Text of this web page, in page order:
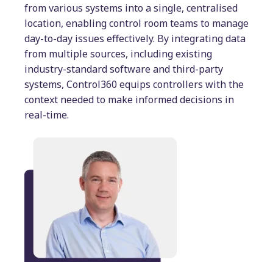
from various systems into a single, centralised
location, enabling control room teams to manage
day-to-day issues effectively. By integrating data
from multiple sources, including existing
industry-standard software and third-party
systems, Control360 equips controllers with the
context needed to make informed decisions in
real-time.